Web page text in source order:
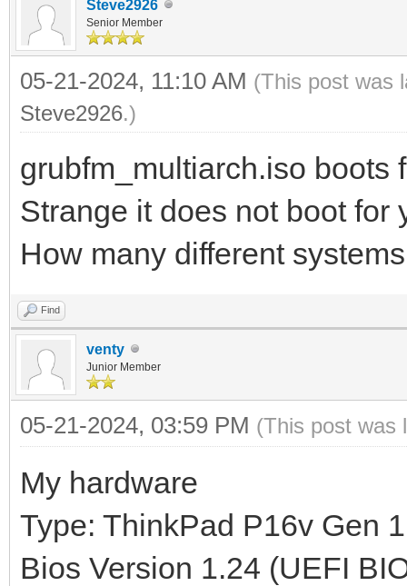
Steve2926
Senior Member
05-21-2024, 11:10 AM (This post was
Steve2926.)
grubfm_multiarch.iso boots
Strange it does not boot for
How many different
Find
venty
Junior Member
05-21-2024, 03:59 PM (This post was
My hardware
Type: ThinkPad P16v Gen
Bios Version 1.24 (UEFI